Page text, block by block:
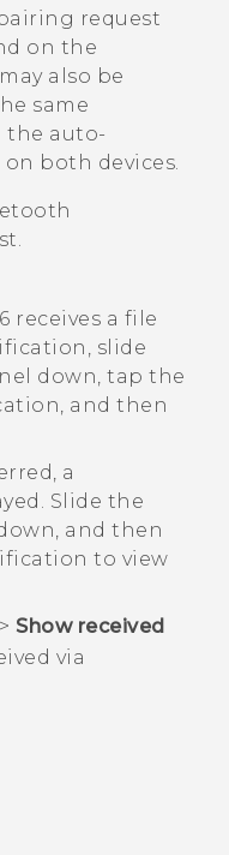
request
on the
also be
same
the auto-
both devices.
receives a file
slide
down, tap the
and then
a
Slide the
and then
to view
> Show received
via